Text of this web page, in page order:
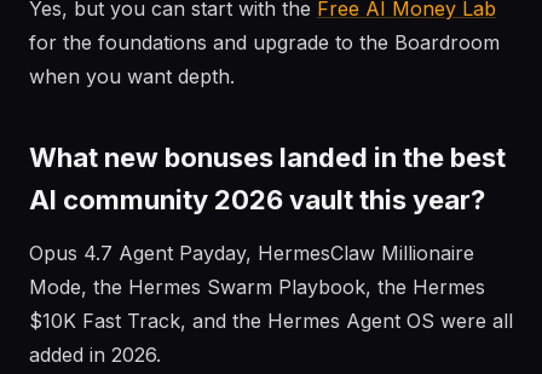
Yes, but you can start with the Free AI Money Lab
for the foundations and upgrade to the Boardroom
when you want depth.
What new bonuses landed in the best
AI community 2026 vault this year?
Opus 4.7 Agent Payday, HermesClaw Millionaire
Mode, the Hermes Swarm Playbook, the Hermes
$10K Fast Track, and the Hermes Agent OS were all
added in 2026.